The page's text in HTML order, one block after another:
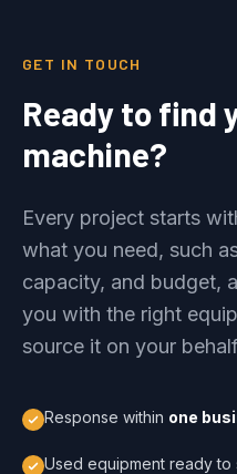
GET IN TOUCH
Ready to find
machine?
Every project starts
what you need, such
capacity, and budget,
you with the right
source it on your
Response within one
Used equipment ready to